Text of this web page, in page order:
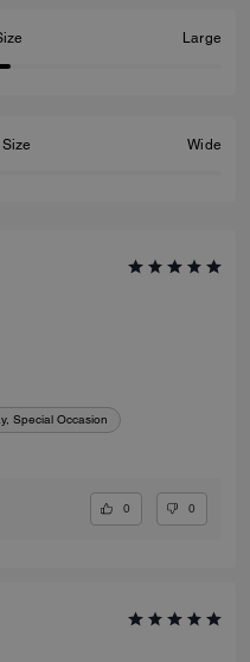
Large
Wide
Special Occasion
0 0